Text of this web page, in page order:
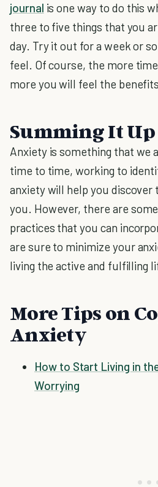
journal is one way to do this
three to five things that you
day. Try it out for a week or
feel. Of course, the more
more you will feel the
Summing It Up
Anxiety is something that we
time to time, working to
anxiety will help you
you. However, there are
practices that you can
are sure to minimize your
living the active and fulfilling
More Tips on
Anxiety
How to Start Living in
Worrying